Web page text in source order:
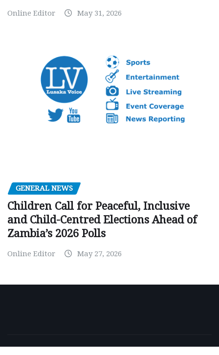
Online Editor May 31, 2026
GENERAL NEWS
Children Call for Peaceful, Inclusive
and Child-Centred Elections Ahead of
Zambia’s 2026 Polls
Online Editor May 27, 2026